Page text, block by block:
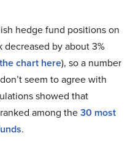
hedge fund positions on
decreased by about 3%
chart here), so a number
seem to agree with
showed that
ranked among the30 most
.